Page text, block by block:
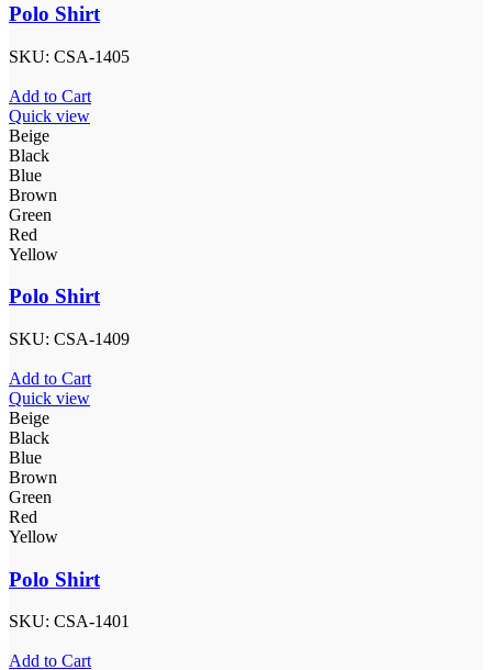
Polo Shirt
SKU: CSA-1405
Add to Cart
Quick view
Beige
Black
Blue
Brown
Green
Red
Yellow
Polo Shirt
SKU: CSA-1409
Add to Cart
Quick view
Beige
Black
Blue
Brown
Green
Red
Yellow
Polo Shirt
SKU: CSA-1401
Add to Cart